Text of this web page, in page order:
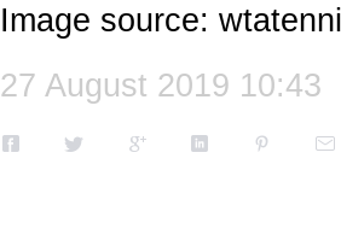
Image source:
27 August 2019 10:43